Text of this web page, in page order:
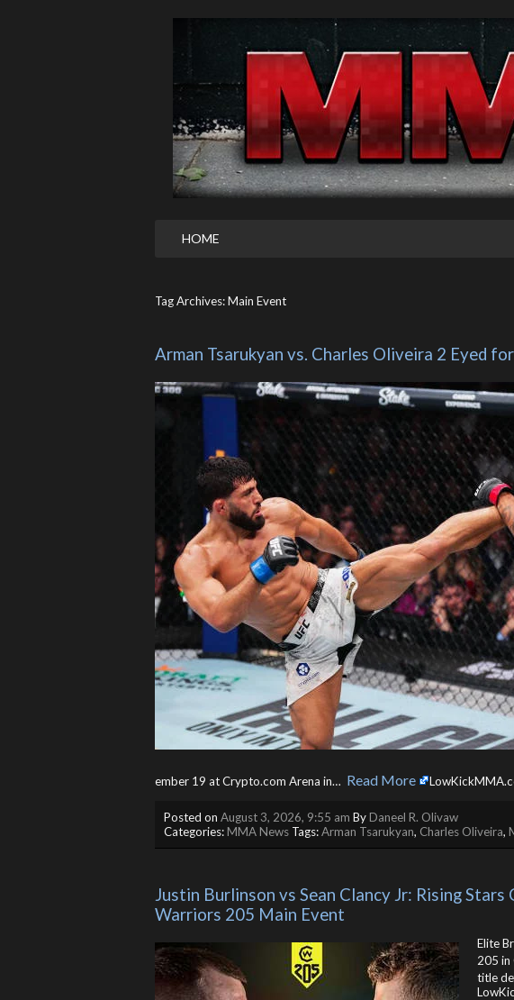
HOME
Tag Archives: Main Event
Arman Tsarukyan vs. Charles Oliveira 2 Eyed
ember 19 at Crypto.com Arena in… ​ Read More
Posted on August 3, 2026, 9:55 am ByDaneel R. Olivaw
Categories:MMA News Tags:Arman Tsarukyan, Charles Oliveira,
Justin Burlinson vs Sean Clancy Jr: Rising
Warriors 205 Main Event
Elite
205 in
title